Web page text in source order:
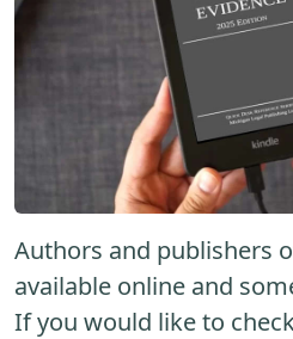
Authors and publishers
available online and
If you would like to